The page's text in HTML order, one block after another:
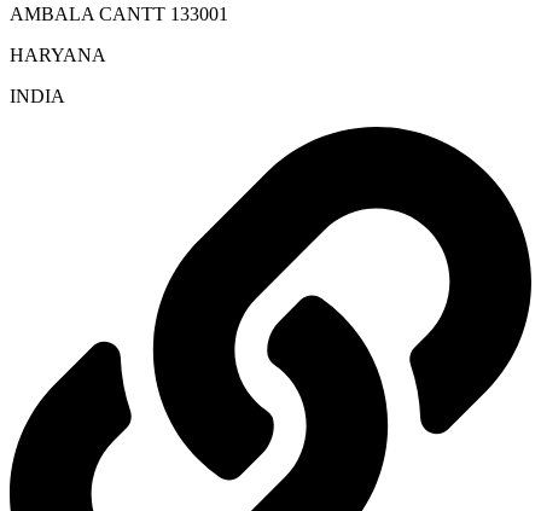
AMBALA CANTT 133001
HARYANA
INDIA